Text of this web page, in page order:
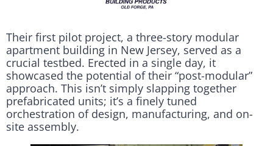
Their first pilot project, a three-story modular
apartment building in New Jersey, served as a
crucial testbed. Erected in a single day, it
showcased the potential of their “post-modular”
approach. This isn’t simply slapping together
prefabricated units; it’s a finely tuned
orchestration of design, manufacturing, and on-
site assembly.